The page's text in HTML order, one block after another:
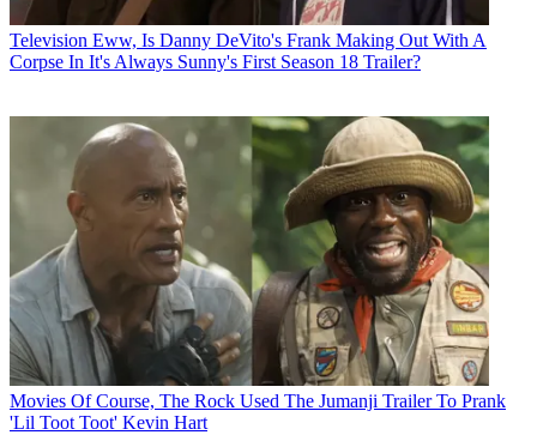
Television Eww, Is Danny DeVito's Frank Making Out With A
Corpse In It's Always Sunny's First Season 18 Trailer?
Movies Of Course, The Rock Used The Jumanji Trailer To Prank
'Lil Toot Toot' Kevin Hart